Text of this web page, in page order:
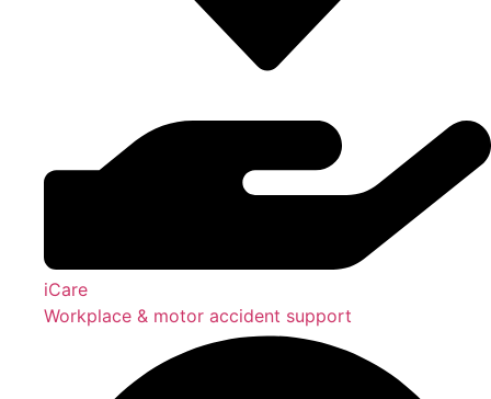
iCare
Workplace & motor accident support